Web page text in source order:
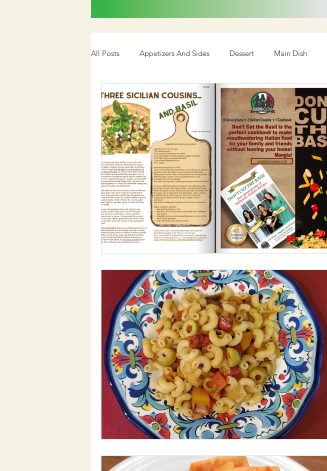
All Posts Appetizers And Sides Dessert Main Dish
Cookbook Media